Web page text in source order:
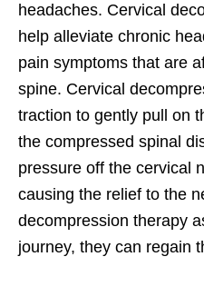
headaches. Cervical
help alleviate chronic
pain symptoms that are
spine. Cervical
traction to gently pull on
the compressed spinal
pressure off the cervical
causing the relief to the
decompression therapy
journey, they can regain